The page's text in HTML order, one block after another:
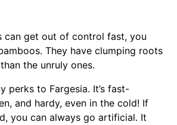
can get out of control fast, you
They have clumping roots
the unruly ones.
perks to Fargesia. It’s fast-
and hardy, even in the cold! If
you can always go artificial. It